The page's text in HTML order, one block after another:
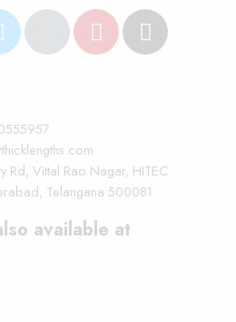
Rd, Vittal Rao Nagar, HITEC
Telangana 500081
available at